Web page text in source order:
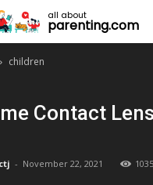
all about
parenting.com
children
Contact
- November 22, 2021 1035